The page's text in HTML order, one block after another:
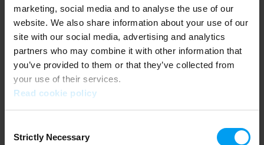
marketing, social media and to analyse the use of our
website. We also share information about your use of our
site with our social media, advertising and analytics
partners who may combine it with other information that
you’ve provided to them or that they’ve collected from
your use of their services.
Read cookie policy
Selection
Strictly Necessary
Application error: a client-side exception has occurred (see the